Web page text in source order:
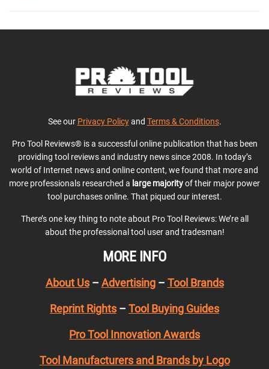
See our Privacy Policyand Terms & Conditions.
Pro Tool Reviews® is a successful online publication that has been
providing tool reviews and industry news since 2008. In today’s
world of Internet news and online content, we found that more and
more professionals researched a large majorityof their major power
tool purchases online. That piqued our interest.
There’s one key thing to note about Pro Tool Reviews: We’re all
about the professional tool user and tradesman!
MORE INFO
About Us– Advertising– Tool Brands
Reprint Rights – Tool Buying Guides
Pro Tool Innovation Awards
Tool Manufacturers and Brands by Logo